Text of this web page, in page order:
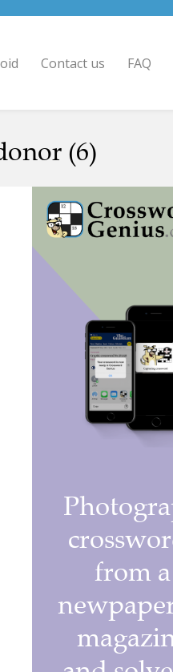
Contact us FAQ
(6)